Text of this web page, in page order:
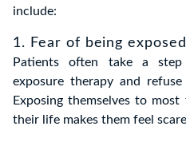
include:
1. Fear of being
Patients often take a
exposure therapy and
Exposing themselves to
their life makes them feel